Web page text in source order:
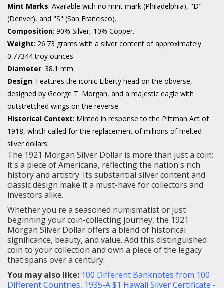
Mint Marks: Available with no mint mark (Philadelphia), "D"
(Denver), and "S" (San Francisco).
Composition: 90% Silver, 10% Copper.
Weight: 26.73 grams with a silver content of approximately
0.77344 troy ounces.
Diameter: 38.1 mm.
Design: Features the iconic Liberty head on the obverse,
designed by George T. Morgan, and a majestic eagle with
outstretched wings on the reverse.
Historical Context: Minted in response to the Pittman Act of
1918, which called for the replacement of millions of melted
silver dollars.
The 1921 Morgan Silver Dollar is more than just a coin;
it's a piece of Americana, reflecting the nation's rich
history and artistry. Its substantial silver content and
classic design make it a must-have for collectors and
investors alike.
Whether you're a seasoned numismatist or just
beginning your coin-collecting journey, the 1921
Morgan Silver Dollar offers a blend of historical
significance, beauty, and value. Add this distinguished
coin to your collection and own a piece of the legacy
that spans over a century.
You may also like: 100 Different Banknotes from 100
Different Countries, 1935-A $1 Hawaii Silver Certificate -